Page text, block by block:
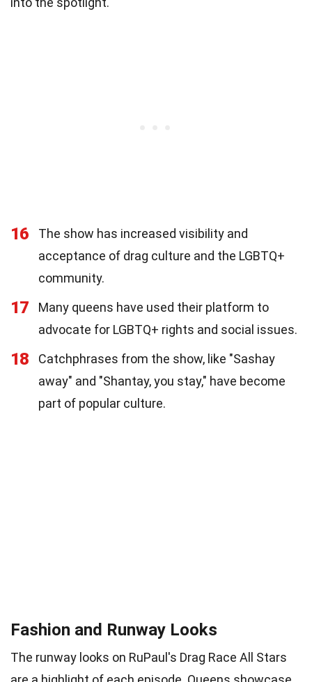
16
The show has increased visibility and
acceptance of drag culture and the LGBTQ+
community.
17
Many queens have used their platform to
advocate for LGBTQ+ rights and social issues.
18
Catchphrases from the show, like "Sashay
away" and "Shantay, you stay," have become
part of popular culture.
Fashion and Runway Looks
The runway looks on RuPaul's Drag Race All Stars